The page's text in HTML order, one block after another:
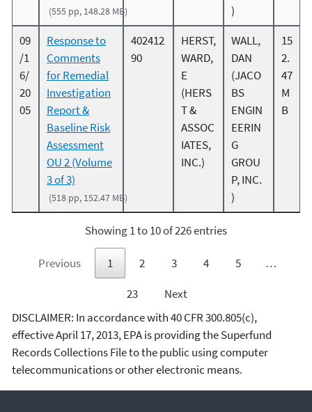
(555 pp, 148.28 MB)
)
09
/1
6/
20
05
Response to
Comments
for Remedial
Investigation
Report &
Baseline Risk
Assessment
OU 2 (Volume
3 of 3)
(518 pp, 152.47 MB)
402412
90
HERST,
WARD,
E
(HERS
T &
ASSOC
IATES,
INC.)
WALL,
DAN
(JACO
BS
ENGIN
EERIN
G
GROU
P, INC.
)
15
2.
47
M
B
Showing 1 to 10 of 226 entries
Previous 1 2 3 4 5
…
23
Next
DISCLAIMER: In accordance with 40 CFR 300.805(c),
effective April 17, 2013, EPA is providing the Superfund
Records Collections File to the public using computer
telecommunications or other electronic means.